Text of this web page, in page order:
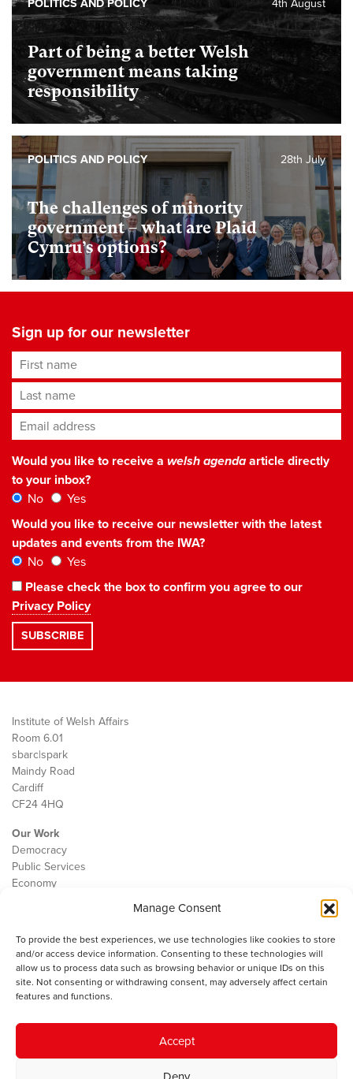
Manage Consent
To provide the best experiences, we use technologies like cookies to store
and/or access device information. Consenting to these technologies will
allow us to process data such as browsing behavior or unique IDs on this
site. Not consenting or withdrawing consent, may adversely affect certain
features and functions.
Accept
Part of being a better Welsh
government means taking
responsibility
4th August
POLITICS AND POLICY
The challenges of minority
government – what are Plaid
Cymru’s options?
28th July
POLITICS AND POLICY
Sign up for our newsletter
First name
Last name
Email address*
Would you like to receive a welsh agendaarticle directly
to your inbox?
No
Yes
Would you like to receive our newsletter with the latest
updates and events from the IWA?
No
Yes
Please check the box to confirm you agree to our
Privacy Policy
Institute of Welsh Affairs
Room 6.01
sbarc|spark
Maindy Road
Cardiff
CF24 4HQ
Our Work
Democracy
Public Services
Economy
Contact
Cookie Policy
The IWA gratefully acknowledges the financial support of the Books
Council of Wales for